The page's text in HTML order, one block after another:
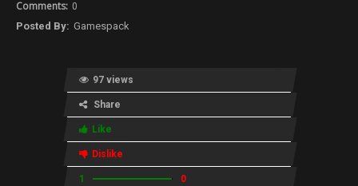
0
Gamespack
97 views
Share
Like
Dislike
1 0